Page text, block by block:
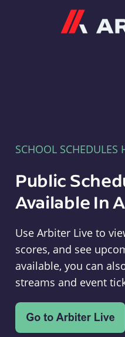
SCHOOL SCHEDULES
Public
Available In
Use Arbiter Live to
scores, and see
available, you can
streams and event